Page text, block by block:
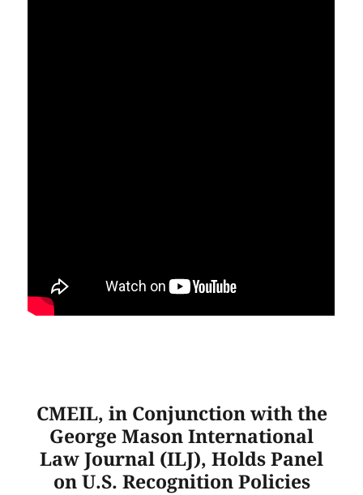
CMEIL, in Conjunction with the
George Mason International
Law Journal (ILJ), Holds Panel
on U.S. Recognition Policies